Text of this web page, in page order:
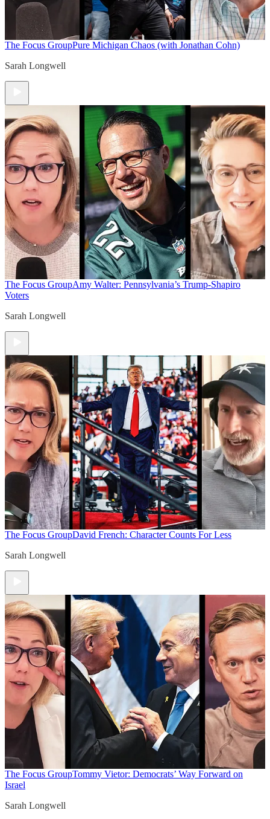
The Focus GroupPure Michigan Chaos (with Jonathan Cohn)
Sarah Longwell
The Focus GroupAmy Walter: Pennsylvania’s Trump-Shapiro
Voters
Sarah Longwell
The Focus GroupDavid French: Character Counts For Less
Sarah Longwell
The Focus GroupTommy Vietor: Democrats’ Way Forward on
Israel
Sarah Longwell